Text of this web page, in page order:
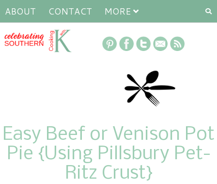
ABOUT CONTACT MORE
Easy Beef or Venison Pot
Pie {Using Pillsbury Pet-
Ritz Crust}